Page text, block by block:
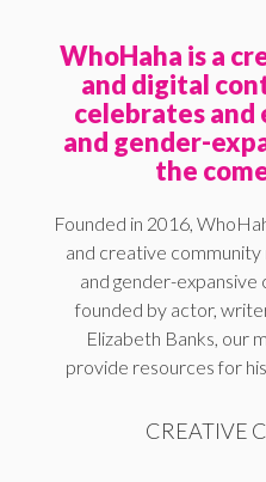
WhoHaha is a
and digital
celebrates and
and gender-
the
Founded in 2016,
and creative
and gender-
founded by actor,
Elizabeth Banks, our
provide resources for
CREATIVE